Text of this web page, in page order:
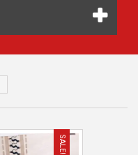
SALE!